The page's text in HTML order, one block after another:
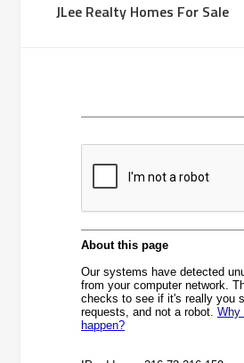
JLee Realty Homes For Sale